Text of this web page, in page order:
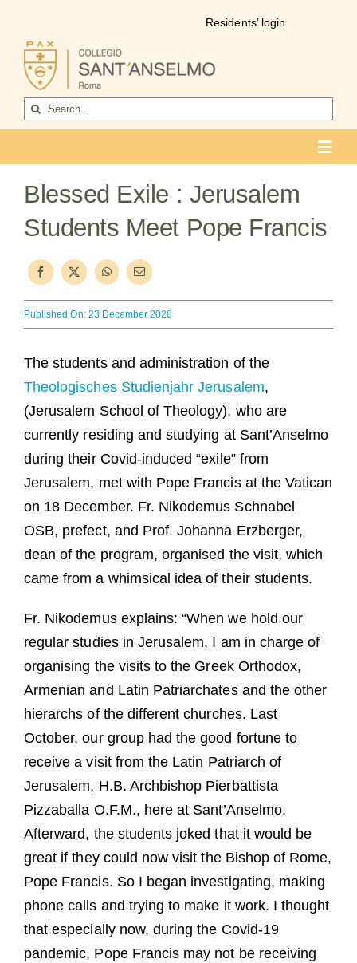
content
Residents’ login
Search
for:
COLLEGIO
Who we are
Become a resident
Guests
Church
Blessed Exile : Jerusalem
Students Meet Pope Francis
Published On: 23 December 2020
The students and administration of the
Theologisches Studienjahr Jerusalem,
(Jerusalem School of Theology), who are
currently residing and studying at Sant’Anselmo
during their Covid-induced “exile” from
Jerusalem, met with Pope Francis at the Vatican
on 18 December. Fr. Nikodemus Schnabel
OSB, prefect, and Prof. Johanna Erzberger,
dean of the program, organised the visit, which
came from a whimsical idea of their students.
Fr. Nikodemus explains: “When we hold our
regular studies in Jerusalem, I am in charge of
organising the visits to the Greek Orthodox,
Armenian and Latin Patriarchates and the other
hierarchs of the different churches. Last
October, our group had the good fortune to
receive a visit from the Latin Patriarch of
Jerusalem, H.B. Archbishop Pierbattista
Pizzaballa O.F.M., here at Sant’Anselmo.
Afterward, the students joked that it would be
great if they could now visit the Bishop of Rome,
Pope Francis. So I began investigating, making
phone calls and trying to make it work. I thought
that especially now, during the Covid-19
pandemic, Pope Francis may not be receiving